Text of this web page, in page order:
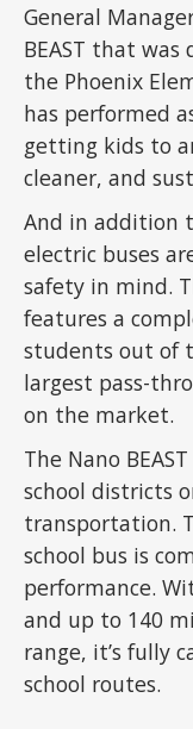
General
BEAST that
the Phoenix
has performed
getting kids to
cleaner, and
And in addition
electric buses
safety in mind.
features a
students out of
largest pass-
on the market.
The Nano
school districts
transportation.
school bus is
performance.
and up to 140
range, it’s fully
school routes.